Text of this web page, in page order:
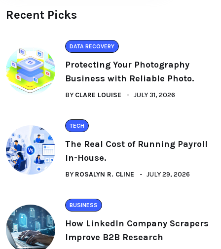
Recent Picks
DATA RECOVERY
Protecting Your Photography
Business with Reliable Photo.
BY CLARE LOUISE JULY 31, 2026
TECH
The Real Cost of Running Payroll
In-House.
BY ROSALYN R. CLINE JULY 29, 2026
BUSINESS
How LinkedIn Company Scrapers
Improve B2B Research